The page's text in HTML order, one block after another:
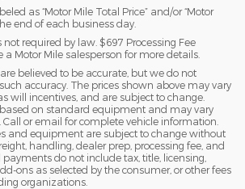
as “Motor Mile Total Price” and/or “Motor
end of each business day.
not required by law. $697 Processing Fee
a Motor Mile salesperson for more details.
believed to be accurate, but we do not
accuracy. The prices shown above may vary
will incentives, and are subject to change.
on standard equipment and may vary
Call or email for complete vehicle information.
and equipment are subject to change without
handling, dealer prep, processing fee, and
payments do not include tax, title, licensing,
ons as selected by the consumer, or other fees
organizations.